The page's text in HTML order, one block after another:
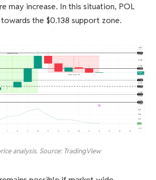
may increase. In this situation, POL
the $0.138 support zone.
analysis. Source: TradingView